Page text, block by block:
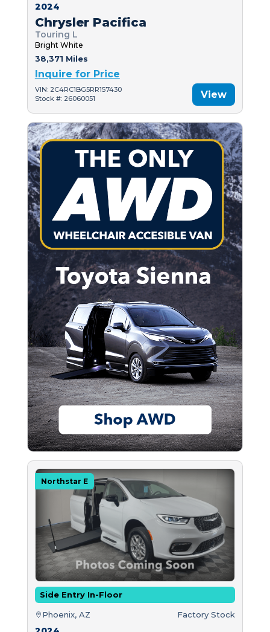
2024
Chrysler Pacifica
Touring L
Bright White
38,371 Miles
Inquire for Price
VIN: 2C4RC1BG5RR157430
Stock #: 26060051
View
Northstar E
Side Entry In-Floor
Phoenix, AZ Factory Stock